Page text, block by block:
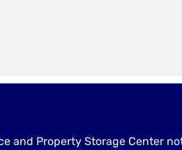
and Property Storage Center